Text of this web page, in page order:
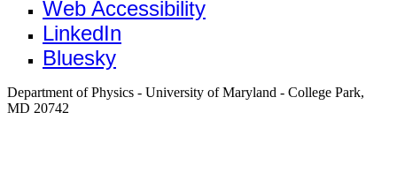
Web Accessibility
LinkedIn
Bluesky
Department of Physics - University of Maryland - College Park,
MD 20742